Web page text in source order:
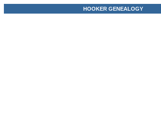
HOOKER GENEALOGY